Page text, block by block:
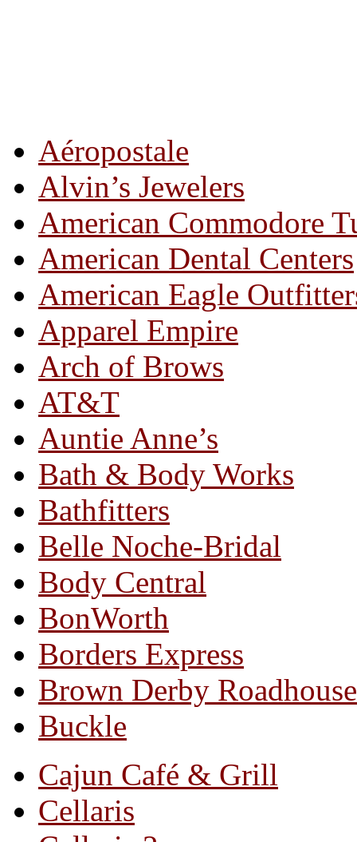
Aéropostale
Alvin’s Jewelers
American Commodore
American Dental Centers
American Eagle
Apparel Empire
Arch of Brows
AT&T
Auntie Anne’s
Bath & Body Works
Bathfitters
Belle Noche-Bridal
Body Central
BonWorth
Borders Express
Brown Derby Roadhouse
Buckle
Cajun Café & Grill
Cellaris